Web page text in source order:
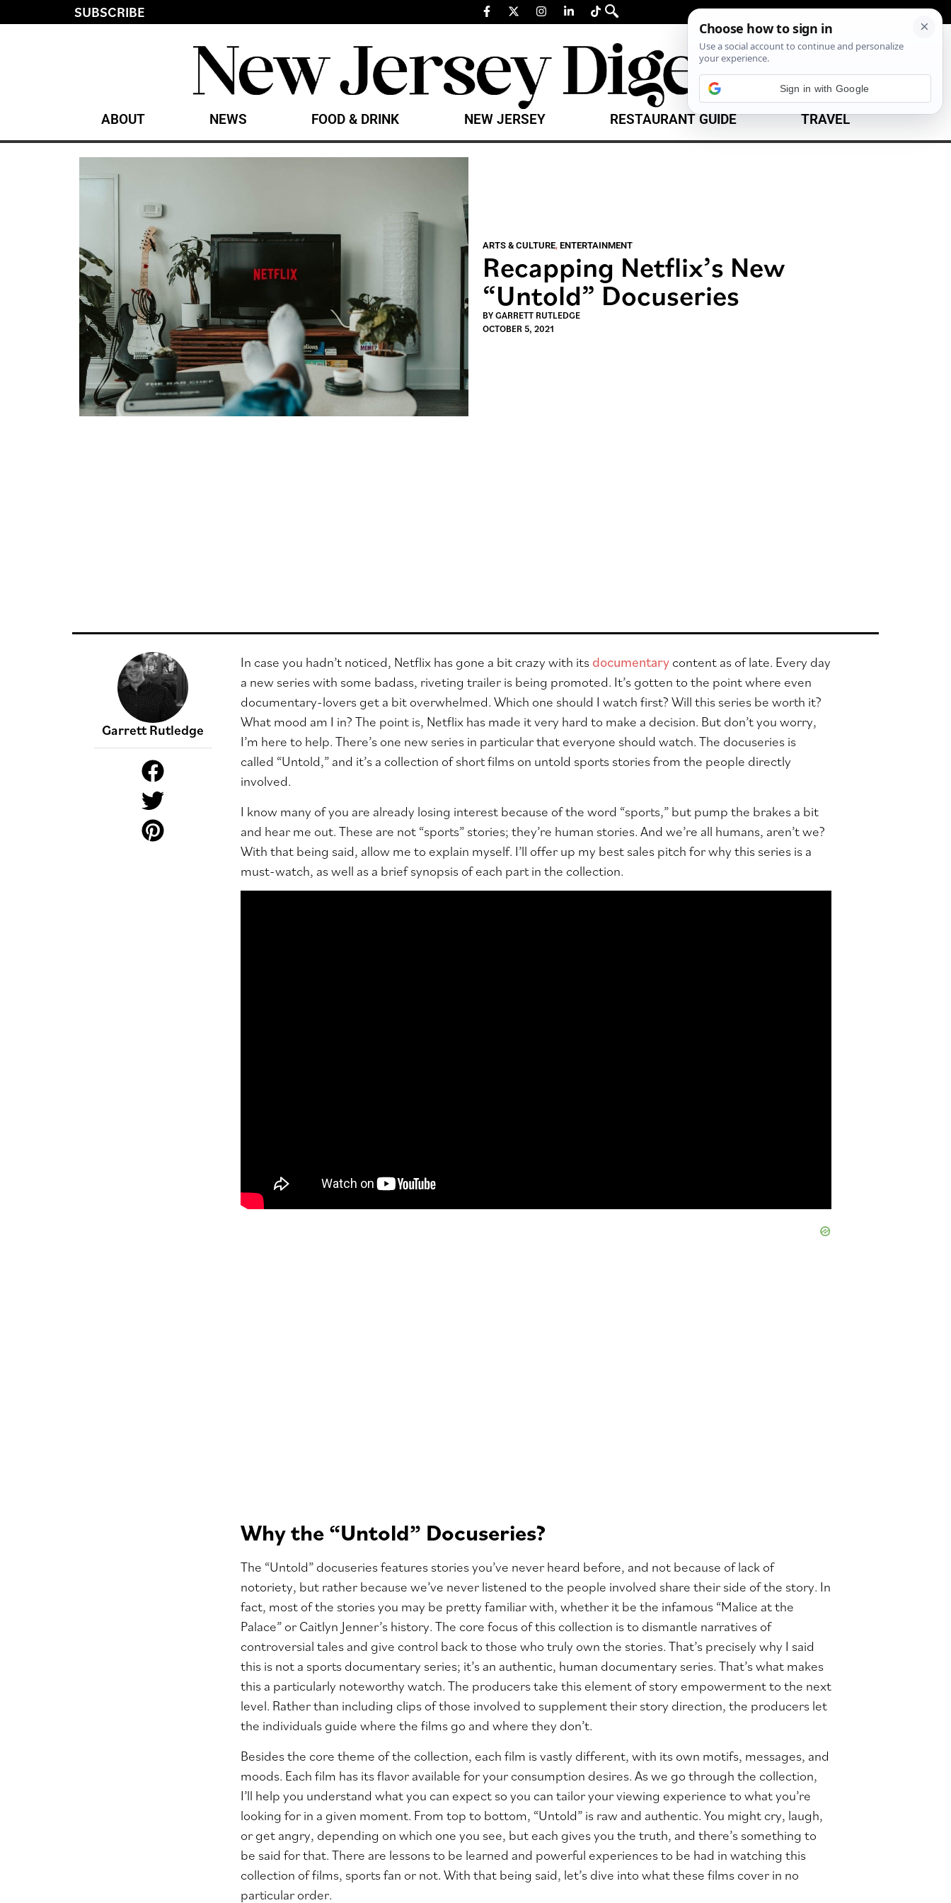
SUBSCRIBE
ABOUT NEWS FOOD & DRINK NEW JERSEY RESTAURANT GUIDE TRAVEL
ARTS & CULTURE, ENTERTAINMENT
Recapping Netflix’s New
“Untold” Docuseries
BYGARRETT RUTLEDGE
OCTOBER 5, 2021
Garrett Rutledge
In case you hadn’t noticed, Netflix has gone a bit crazy with its documentary content as of late. Every day
a new series with some badass, riveting trailer is being promoted. It’s gotten to the point where even
documentary-lovers get a bit overwhelmed. Which one should I watch first? Will this series be worth it?
What mood am I in? The point is, Netflix has made it very hard to make a decision. But don’t you worry,
I’m here to help. There’s one new series in particular that everyone should watch. The docuseries is
called “Untold,” and it’s a collection of short films on untold sports stories from the people directly
involved.
I know many of you are already losing interest because of the word “sports,” but pump the brakes a bit
and hear me out. These are not “sports” stories; they’re human stories. And we’re all humans, aren’t we?
With that being said, allow me to explain myself. I’ll offer up my best sales pitch for why this series is a
must-watch, as well as a brief synopsis of each part in the collection.
Why the “Untold” Docuseries?
The “Untold” docuseries features stories you’ve never heard before, and not because of lack of
notoriety, but rather because we’ve never listened to the people involved share their side of the story. In
fact, most of the stories you may be pretty familiar with, whether it be the infamous “Malice at the
Palace” or Caitlyn Jenner’s history. The core focus of this collection is to dismantle narratives of
controversial tales and give control back to those who truly own the stories. That’s precisely why I said
this is not a sports documentary series; it’s an authentic, human documentary series. That’s what makes
this a particularly noteworthy watch. The producers take this element of story empowerment to the next
level. Rather than including clips of those involved to supplement their story direction, the producers let
the individuals guide where the films go and where they don’t.
Besides the core theme of the collection, each film is vastly different, with its own motifs, messages, and
moods. Each film has its flavor available for your consumption desires. As we go through the collection,
I’ll help you understand what you can expect so you can tailor your viewing experience to what you’re
looking for in a given moment. From top to bottom, “Untold” is raw and authentic. You might cry, laugh,
or get angry, depending on which one you see, but each gives you the truth, and there’s something to
be said for that. There are lessons to be learned and powerful experiences to be had in watching this
collection of films, sports fan or not. With that being said, let’s dive into what these films cover in no
particular order.
Sign in with Google